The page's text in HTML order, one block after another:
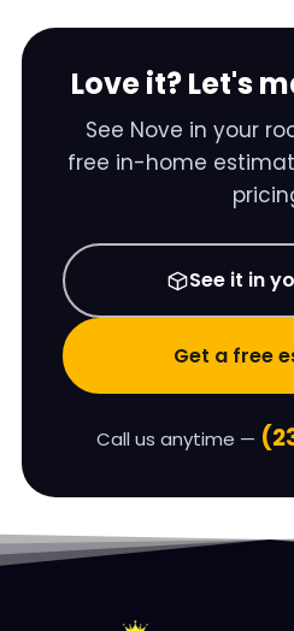
Love it? Let's
See Nove in your
free in-home
See it in
Get a free
Call us anytime —